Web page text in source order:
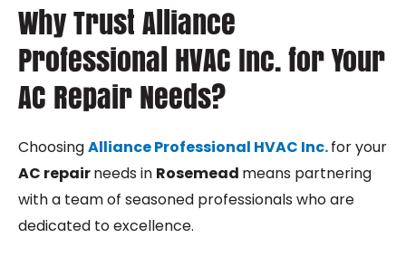
Why Trust Alliance
Professional HVAC Inc. for Your
AC Repair Needs?
ChoosingAlliance Professional HVAC Inc.for your
AC repairneeds in Rosemead means partnering
with a team of seasoned professionals who are
dedicated to excellence.